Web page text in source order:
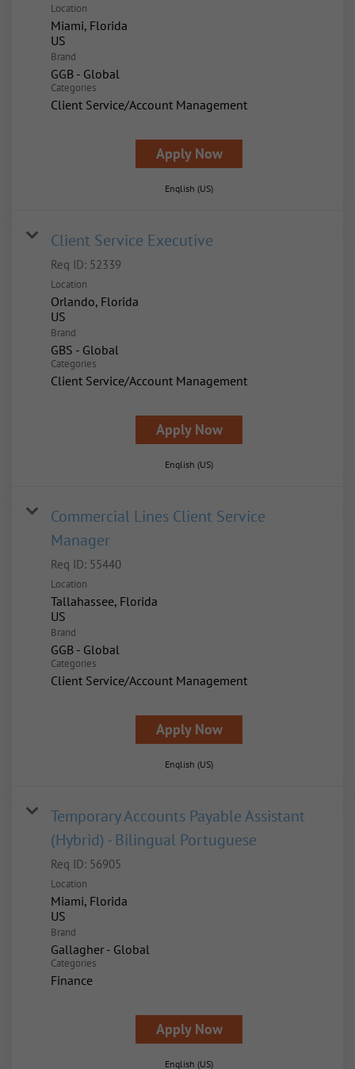
Location
Miami, Florida
Brand
GGB - Global
Categories
Client Service/Account Management
Apply Now
English (US)
Client Service Executive
Req ID: 52339
Location
Orlando, Florida
Brand
GBS - Global
Categories
Client Service/Account Management
Apply Now
English (US)
Commercial Lines Client Service
Manager
Req ID: 55440
Location
Tallahassee, Florida
Brand
GGB - Global
Categories
Client Service/Account Management
Apply Now
English (US)
Temporary Accounts Payable Assistant
(Hybrid) - Bilingual Portuguese
Req ID: 56905
Location
Miami, Florida
Brand
Gallagher - Global
Categories
Finance
Apply Now
English (US)